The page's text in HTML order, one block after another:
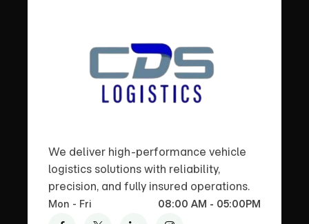
We deliver high-performance vehicle
logistics solutions with reliability,
precision, and fully insured operations.
Mon - Fri 08:00 AM - 05:00PM